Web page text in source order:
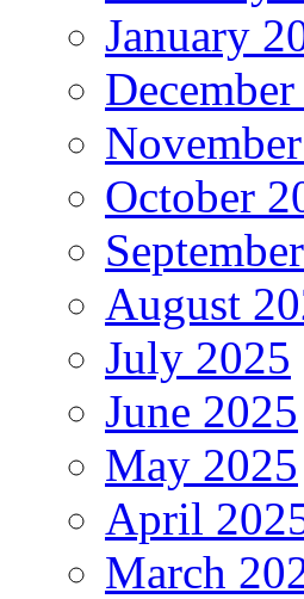
January
October
August
July 2025
June 2025
May 2025
April
March